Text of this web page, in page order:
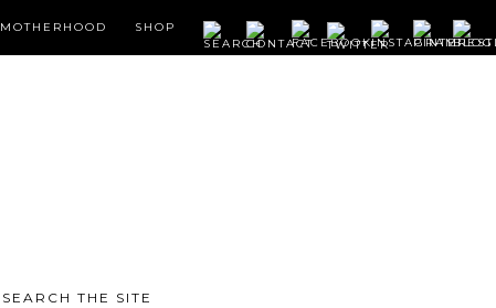
MOTHERHOOD SHOP
SEARCH THE SITE